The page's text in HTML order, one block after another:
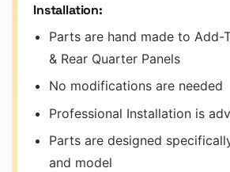
Installation:
Parts are hand made to Add-
& Rear Quarter Panels
No modifications are needed
Professional Installation is
Parts are designed
and model